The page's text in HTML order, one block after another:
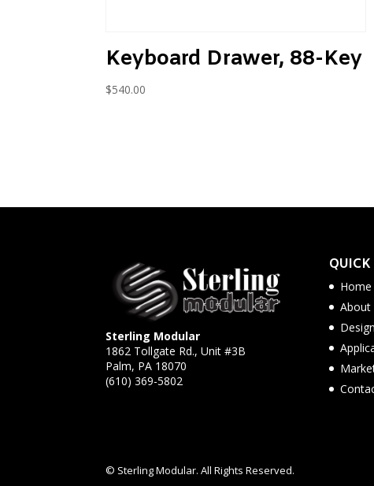
Keyboard Drawer, 88-Key
$540.00
Sterling Modular
1862 Tollgate Rd., Unit #3B
Palm, PA 18070
(610) 369-5802
Home
About
© Sterling Modular. All Rights Reserved.